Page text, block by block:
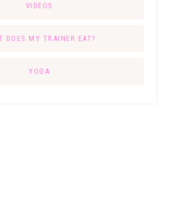
VIDEOS
DOES MY TRAINER EAT?
YOGA